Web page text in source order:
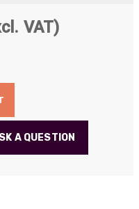
VAT)
A QUESTION